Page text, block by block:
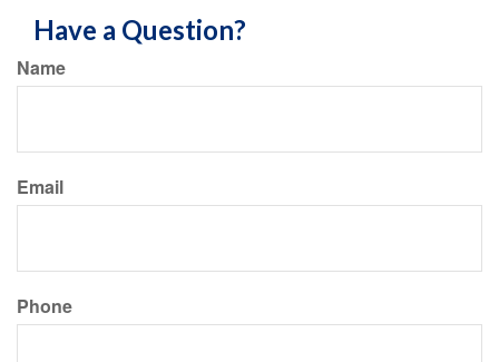
Have a Question?
Name
Email
Phone